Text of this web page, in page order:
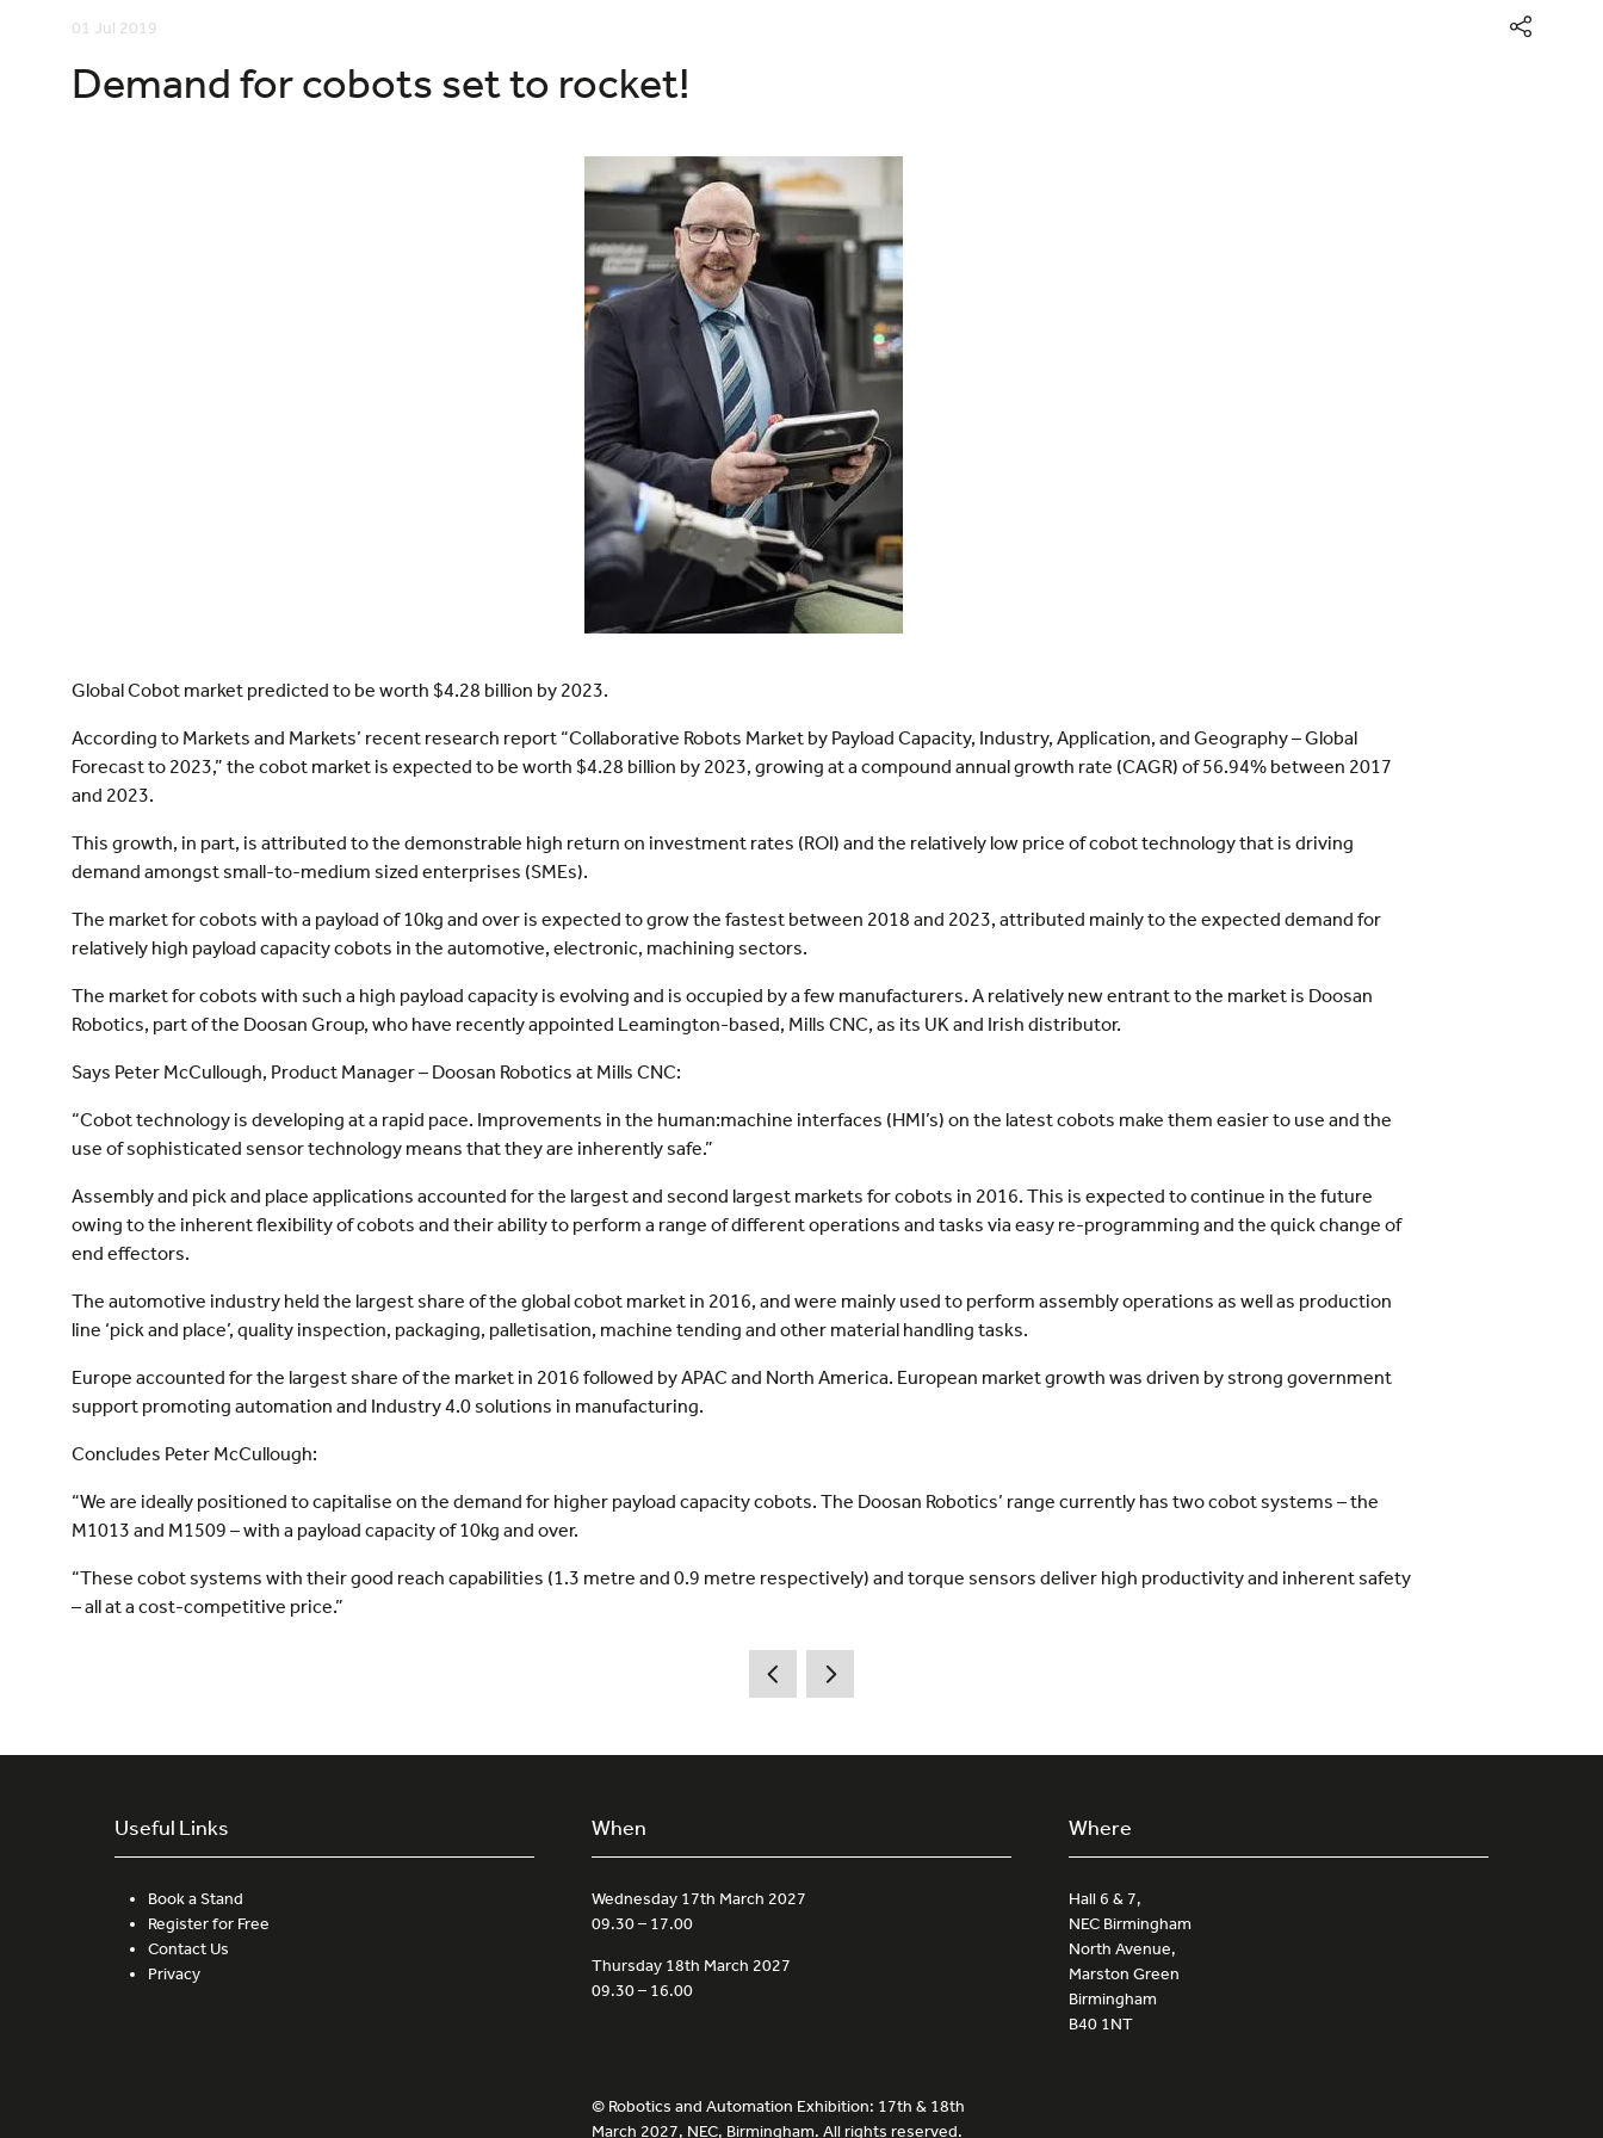
01 Jul 2019
Demand for cobots set to rocket!
Global Cobot market predicted to be worth $4.28 billion by 2023.
According to Markets and Markets’ recent research report “Collaborative Robots Market by Payload Capacity, Industry, Application, and Geography – Global
Forecast to 2023,” the cobot market is expected to be worth $4.28 billion by 2023, growing at a compound annual growth rate (CAGR) of 56.94% between 2017
and 2023.
This growth, in part, is attributed to the demonstrable high return on investment rates (ROI) and the relatively low price of cobot technology that is driving
demand amongst small-to-medium sized enterprises (SMEs).
The market for cobots with a payload of 10kg and over is expected to grow the fastest between 2018 and 2023, attributed mainly to the expected demand for
relatively high payload capacity cobots in the automotive, electronic, machining sectors.
The market for cobots with such a high payload capacity is evolving and is occupied by a few manufacturers. A relatively new entrant to the market is Doosan
Robotics, part of the Doosan Group, who have recently appointed Leamington-based, Mills CNC, as its UK and Irish distributor.
Says Peter McCullough, Product Manager – Doosan Robotics at Mills CNC:
“Cobot technology is developing at a rapid pace. Improvements in the human:machine interfaces (HMI’s) on the latest cobots make them easier to use and the
use of sophisticated sensor technology means that they are inherently safe.”
Assembly and pick and place applications accounted for the largest and second largest markets for cobots in 2016. This is expected to continue in the future
owing to the inherent flexibility of cobots and their ability to perform a range of different operations and tasks via easy re-programming and the quick change of
end effectors.
The automotive industry held the largest share of the global cobot market in 2016, and were mainly used to perform assembly operations as well as production
line ‘pick and place’, quality inspection, packaging, palletisation, machine tending and other material handling tasks.
Europe accounted for the largest share of the market in 2016 followed by APAC and North America. European market growth was driven by strong government
support promoting automation and Industry 4.0 solutions in manufacturing.
Concludes Peter McCullough:
“We are ideally positioned to capitalise on the demand for higher payload capacity cobots. The Doosan Robotics’ range currently has two cobot systems – the
M1013 and M1509 – with a payload capacity of 10kg and over.
“These cobot systems with their good reach capabilities (1.3 metre and 0.9 metre respectively) and torque sensors deliver high productivity and inherent safety
– all at a cost-competitive price.”
Useful Links
Book a Stand
Register for Free
Contact Us
Privacy
When
Wednesday 17th March 2027
09.30 – 17.00
Thursday 18th March 2027
09.30 – 16.00
Where
Hall 6 & 7,
NEC Birmingham
North Avenue,
Marston Green
Birmingham
B40 1NT
© Robotics and Automation Exhibition: 17th & 18th
March 2027, NEC, Birmingham. All rights reserved.